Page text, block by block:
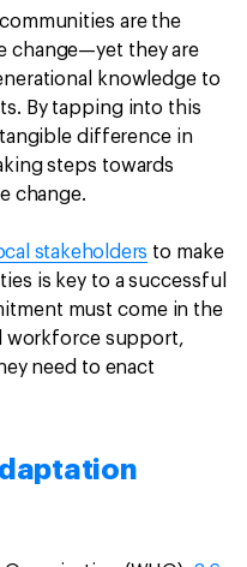
are the
change—yet they are
knowledge to
By tapping into this
difference in
steps towards
change.
stakeholders to make
is key to a successful
must come in the
workforce support,
need to enact